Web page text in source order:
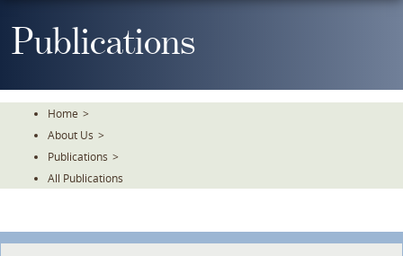
ToPublications
Home >
About Us >
Publications >
All Publications